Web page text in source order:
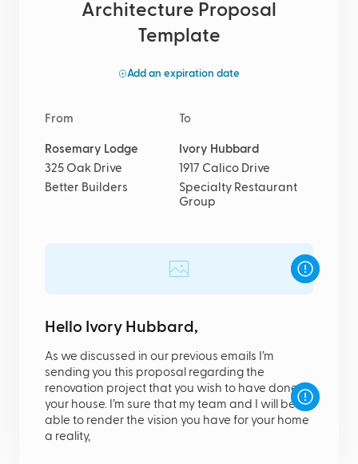
Architecture Proposal
Template
Add an expiration date
From
Rosemary Lodge
325 Oak Drive
Better Builders
To
Ivory Hubbard
1917 Calico Drive
Specialty Restaurant
Group
Hello Ivory Hubbard,
As we discussed in our previous emails I’m
sending you this proposal regarding the
renovation project that you wish to have done in
your house. I’m sure that my team and I will be
able to render the vision you have for your home
a reality,